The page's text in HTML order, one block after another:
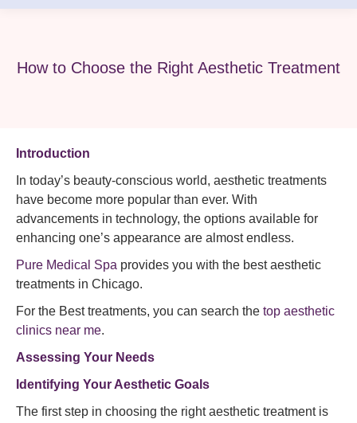
How to Choose the Right Aesthetic Treatment
Introduction
In today’s beauty-conscious world, aesthetic treatments
have become more popular than ever. With
advancements in technology, the options available for
enhancing one’s appearance are almost endless.
Pure Medical Spa provides you with the best aesthetic
treatments in Chicago.
For the Best treatments, you can search the top aesthetic
clinics near me.
Assessing Your Needs
Identifying Your Aesthetic Goals
The first step in choosing the right aesthetic treatment is